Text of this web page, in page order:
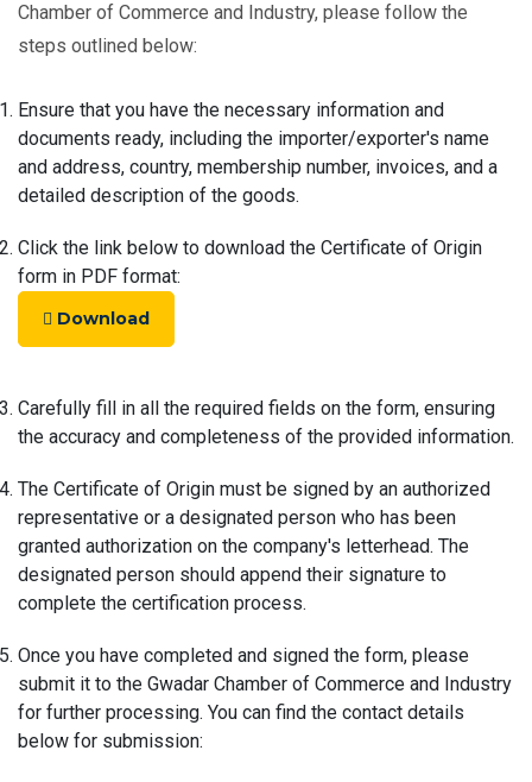
Chamber of Commerce and Industry, please follow the
steps outlined below:
Ensure that you have the necessary information and
documents ready, including the importer/exporter's name
and address, country, membership number, invoices, and a
detailed description of the goods.
Click the link below to download the Certificate of Origin
form in PDF format:
Download
Carefully fill in all the required fields on the form, ensuring
the accuracy and completeness of the provided information.
The Certificate of Origin must be signed by an authorized
representative or a designated person who has been
granted authorization on the company's letterhead. The
designated person should append their signature to
complete the certification process.
Once you have completed and signed the form, please
submit it to the Gwadar Chamber of Commerce and Industry
for further processing. You can find the contact details
below for submission: